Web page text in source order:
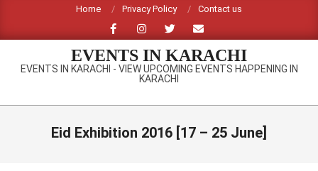
content
Home Privacy Policy Contact us
EVENTS IN KARACHI
EVENTS IN KARACHI - VIEW UPCOMING EVENTS HAPPENING IN
KARACHI
Primary
Eid Exhibition 2016 [17 – 25 June]